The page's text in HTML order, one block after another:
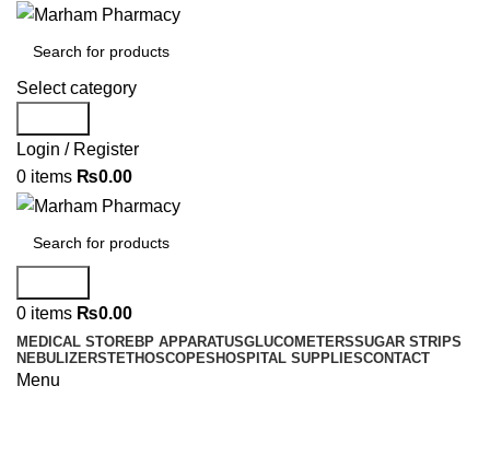
Select category
Login / Register
0 items ₨0.00
0 items ₨0.00
MEDICAL STOREBP APPARATUSGLUCOMETERSSUGAR STRIPS
NEBULIZERSTETHOSCOPESHOSPITAL SUPPLIESCONTACT
Menu